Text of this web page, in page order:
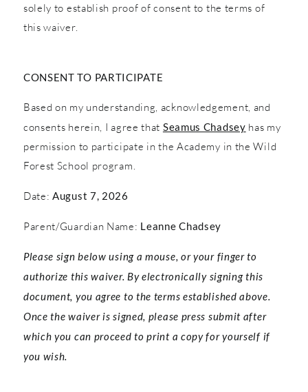
solely to establish proof of consent to the terms of
this waiver.
CONSENT TO PARTICIPATE
Based on my understanding, acknowledgement, and
consents herein, I agree that Seamus Chadsey has my
permission to participate in the Academy in the Wild
Forest School program.
Date:August 7, 2026
Parent/Guardian Name: Leanne Chadsey
Please sign below using a mouse, or your finger to
authorize this waiver. By electronically signing this
document, you agree to the terms established above.
Once the waiver is signed, please press submit after
which you can proceed to print a copy for yourself if
you wish.